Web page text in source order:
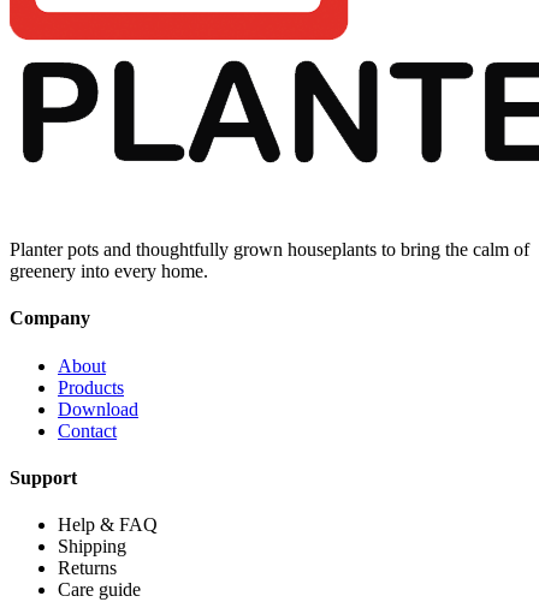
Planter pots and thoughtfully grown houseplants to bring the calm of
greenery into every home.
Company
About
Products
Download
Contact
Support
Help & FAQ
Shipping
Returns
Care guide